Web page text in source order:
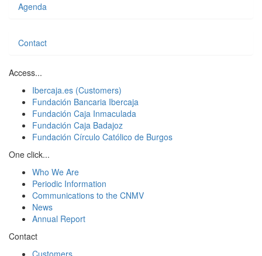
Agenda
Contact
Access...
Ibercaja.es (Customers)
Fundación Bancaria Ibercaja
Fundación Caja Inmaculada
Fundación Caja Badajoz
Fundación Círculo Católico de Burgos
One click...
Who We Are
Periodic Information
Communications to the CNMV
News
Annual Report
Contact